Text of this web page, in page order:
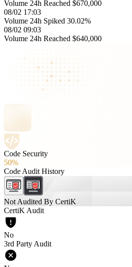
Volume 24h Reached $670,000
08/02 17:03
Volume 24h Spiked 30.02%
08/02 09:03
Volume 24h Reached $640,000
Code Security
50%
Code Audit History
Not Audited By CertiK
CertiK Audit
No
3rd Party Audit